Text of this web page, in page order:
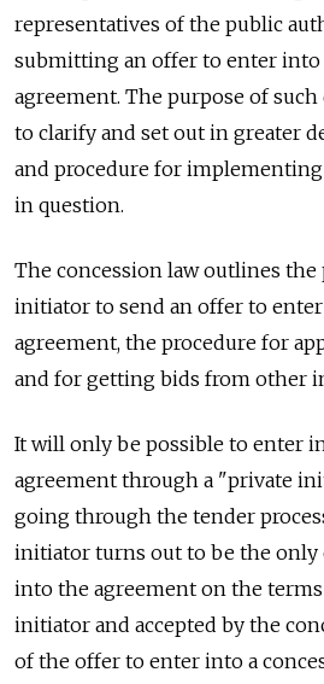
representatives of the public
submitting an offer to enter into
agreement. The purpose of such
to clarify and set out in greater
and procedure for
in question.
The concession law outlines
initiator to send an offer to
agreement, the procedure for
and for getting bids from other
It will only be possible to enter
agreement through a "private
going through the tender
initiator turns out to be the
into the agreement on the
initiator and accepted by the
of the offer to enter into a